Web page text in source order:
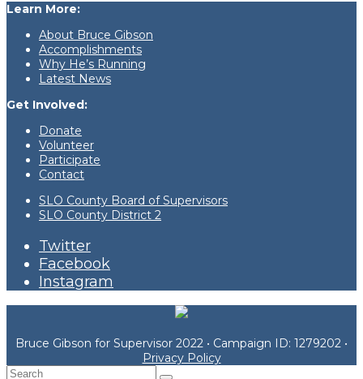
Learn More:
About Bruce Gibson
Accomplishments
Why He’s Running
Latest News
Get Involved:
Donate
Volunteer
Participate
Contact
SLO County Board of Supervisors
SLO County District 2
Twitter
Facebook
Instagram
Bruce Gibson for Supervisor 2022 • Campaign ID: 1279202 •
Privacy Policy